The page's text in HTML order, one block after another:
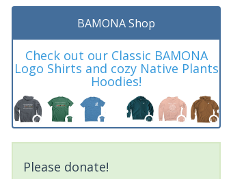
BAMONA Shop
Check out our Classic BAMONA
Logo Shirts and cozy Native Plants
Hoodies!
Please donate!